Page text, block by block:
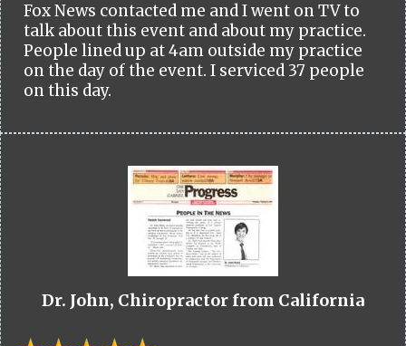
Fox News contacted me and I went on TV to
talk about this event and about my practice.
People lined up at 4am outside my practice
on the day of the event. I serviced 37 people
on this day.
Dr. John, Chiropractor from California